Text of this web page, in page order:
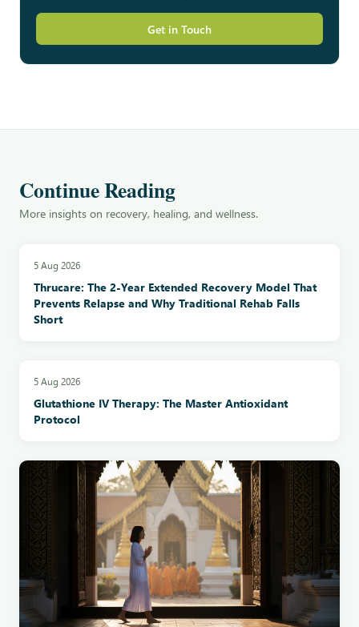
Get in Touch
Continue Reading
More insights on recovery, healing, and wellness.
5 Aug 2026
Thrucare: The 2-Year Extended Recovery Model That
Prevents Relapse and Why Traditional Rehab Falls
Short
5 Aug 2026
Glutathione IV Therapy: The Master Antioxidant
Protocol